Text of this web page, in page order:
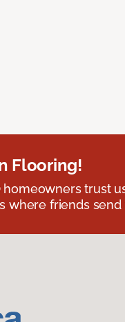
Flooring!
trust
where friends send